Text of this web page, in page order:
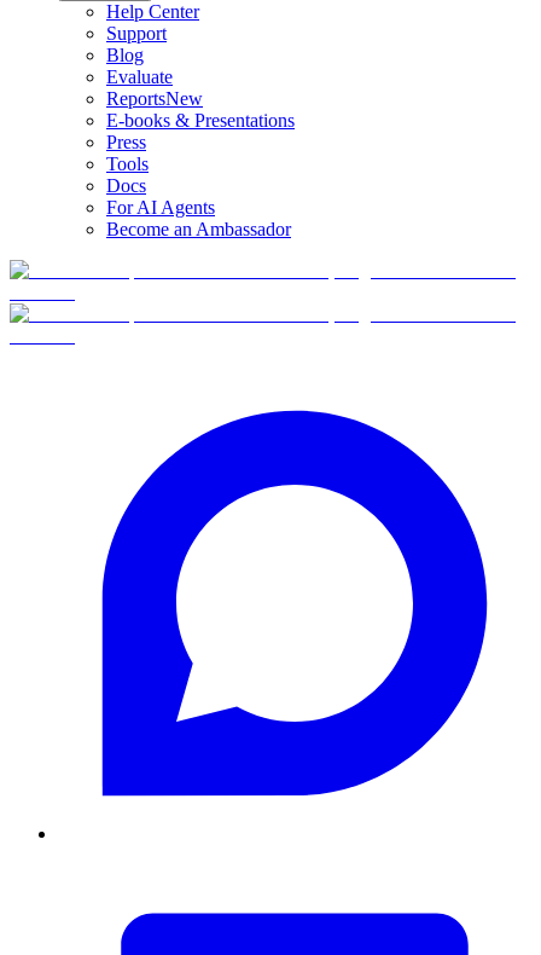
Help Center
Support
Blog
Evaluate
ReportsNew
E-books & Presentations
Press
Tools
Docs
For AI Agents
Become an Ambassador